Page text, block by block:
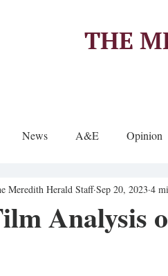
THE
News A&E Opinion
Analysis
Meredith Herald Staff Sep 20, 2023 4